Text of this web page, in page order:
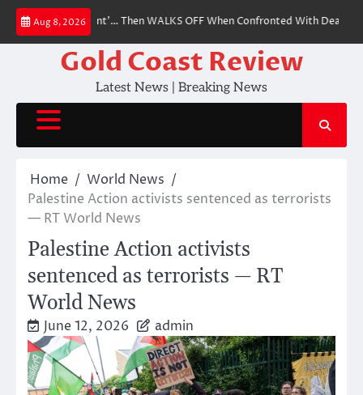
Skip
content
Aug 8, 2026
as ‘Witch Hunt’… Then WALKS OFF When Confronted With Dead
Gold Coast Review
Latest News | Breaking News
Home
World News
Palestine Action activists sentenced as terrorists
— RT World News
Palestine Action activists
sentenced as terrorists — RT
World News
June 12, 2026 admin